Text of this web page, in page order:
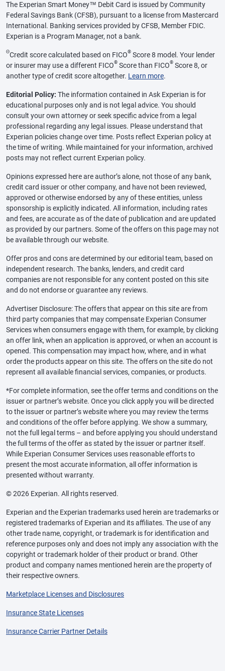
The Experian Smart Money™ Debit Card is issued by Community
Federal Savings Bank (CFSB), pursuant to a license from Mastercard
International. Banking services provided by CFSB, Member FDIC.
Experian is a Program Manager, not a bank.
ΘCredit score calculated based on FICO® Score 8 model. Your lender
or insurer may use a different FICO® Score than FICO® Score 8, or
another type of credit score altogether. Learn more.
Editorial Policy: The information contained in Ask Experian is for
educational purposes only and is not legal advice. You should
consult your own attorney or seek specific advice from a legal
professional regarding any legal issues. Please understand that
Experian policies change over time. Posts reflect Experian policy at
the time of writing. While maintained for your information, archived
posts may not reflect current Experian policy.
Opinions expressed here are author’s alone, not those of any bank,
credit card issuer or other company, and have not been reviewed,
approved or otherwise endorsed by any of these entities, unless
sponsorship is explicitly indicated. All information, including rates
and fees, are accurate as of the date of publication and are updated
as provided by our partners. Some of the offers on this page may not
be available through our website.
Offer pros and cons are determined by our editorial team, based on
independent research. The banks, lenders, and credit card
companies are not responsible for any content posted on this site
and do not endorse or guarantee any reviews.
Advertiser Disclosure: The offers that appear on this site are from
third party companies that may compensate Experian Consumer
Services when consumers engage with them, for example, by clicking
an offer link, when an application is approved, or when an account is
opened. This compensation may impact how, where, and in what
order the products appear on this site. The offers on the site do not
represent all available financial services, companies, or products.
*For complete information, see the offer terms and conditions on the
issuer or partner’s website. Once you click apply you will be directed
to the issuer or partner’s website where you may review the terms
and conditions of the offer before applying. We show a summary,
not the full legal terms – and before applying you should understand
the full terms of the offer as stated by the issuer or partner itself.
While Experian Consumer Services uses reasonable efforts to
present the most accurate information, all offer information is
presented without warranty.
© 2026 Experian. All rights reserved.
Experian and the Experian trademarks used herein are trademarks or
registered trademarks of Experian and its affiliates. The use of any
other trade name, copyright, or trademark is for identification and
reference purposes only and does not imply any association with the
copyright or trademark holder of their product or brand. Other
product and company names mentioned herein are the property of
their respective owners.
Marketplace Licenses and Disclosures
Insurance State Licenses
Insurance Carrier Partner Details